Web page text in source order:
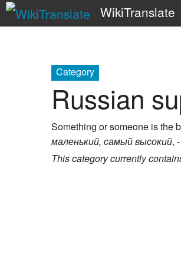
WikiTranslate
Category
Russian
Something or someone is the
маленький, самый высокий,
This category currently